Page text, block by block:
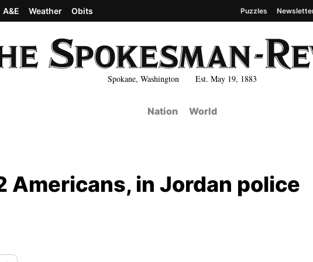
Spokane, Washington Est. May 19, 1883
A&E Weather Obits Puzzles
Nation World
Americans, in Jordan police